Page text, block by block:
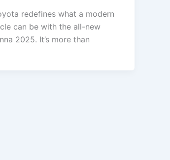
redefines what a modern
can be with the all-new
2025. It’s more than